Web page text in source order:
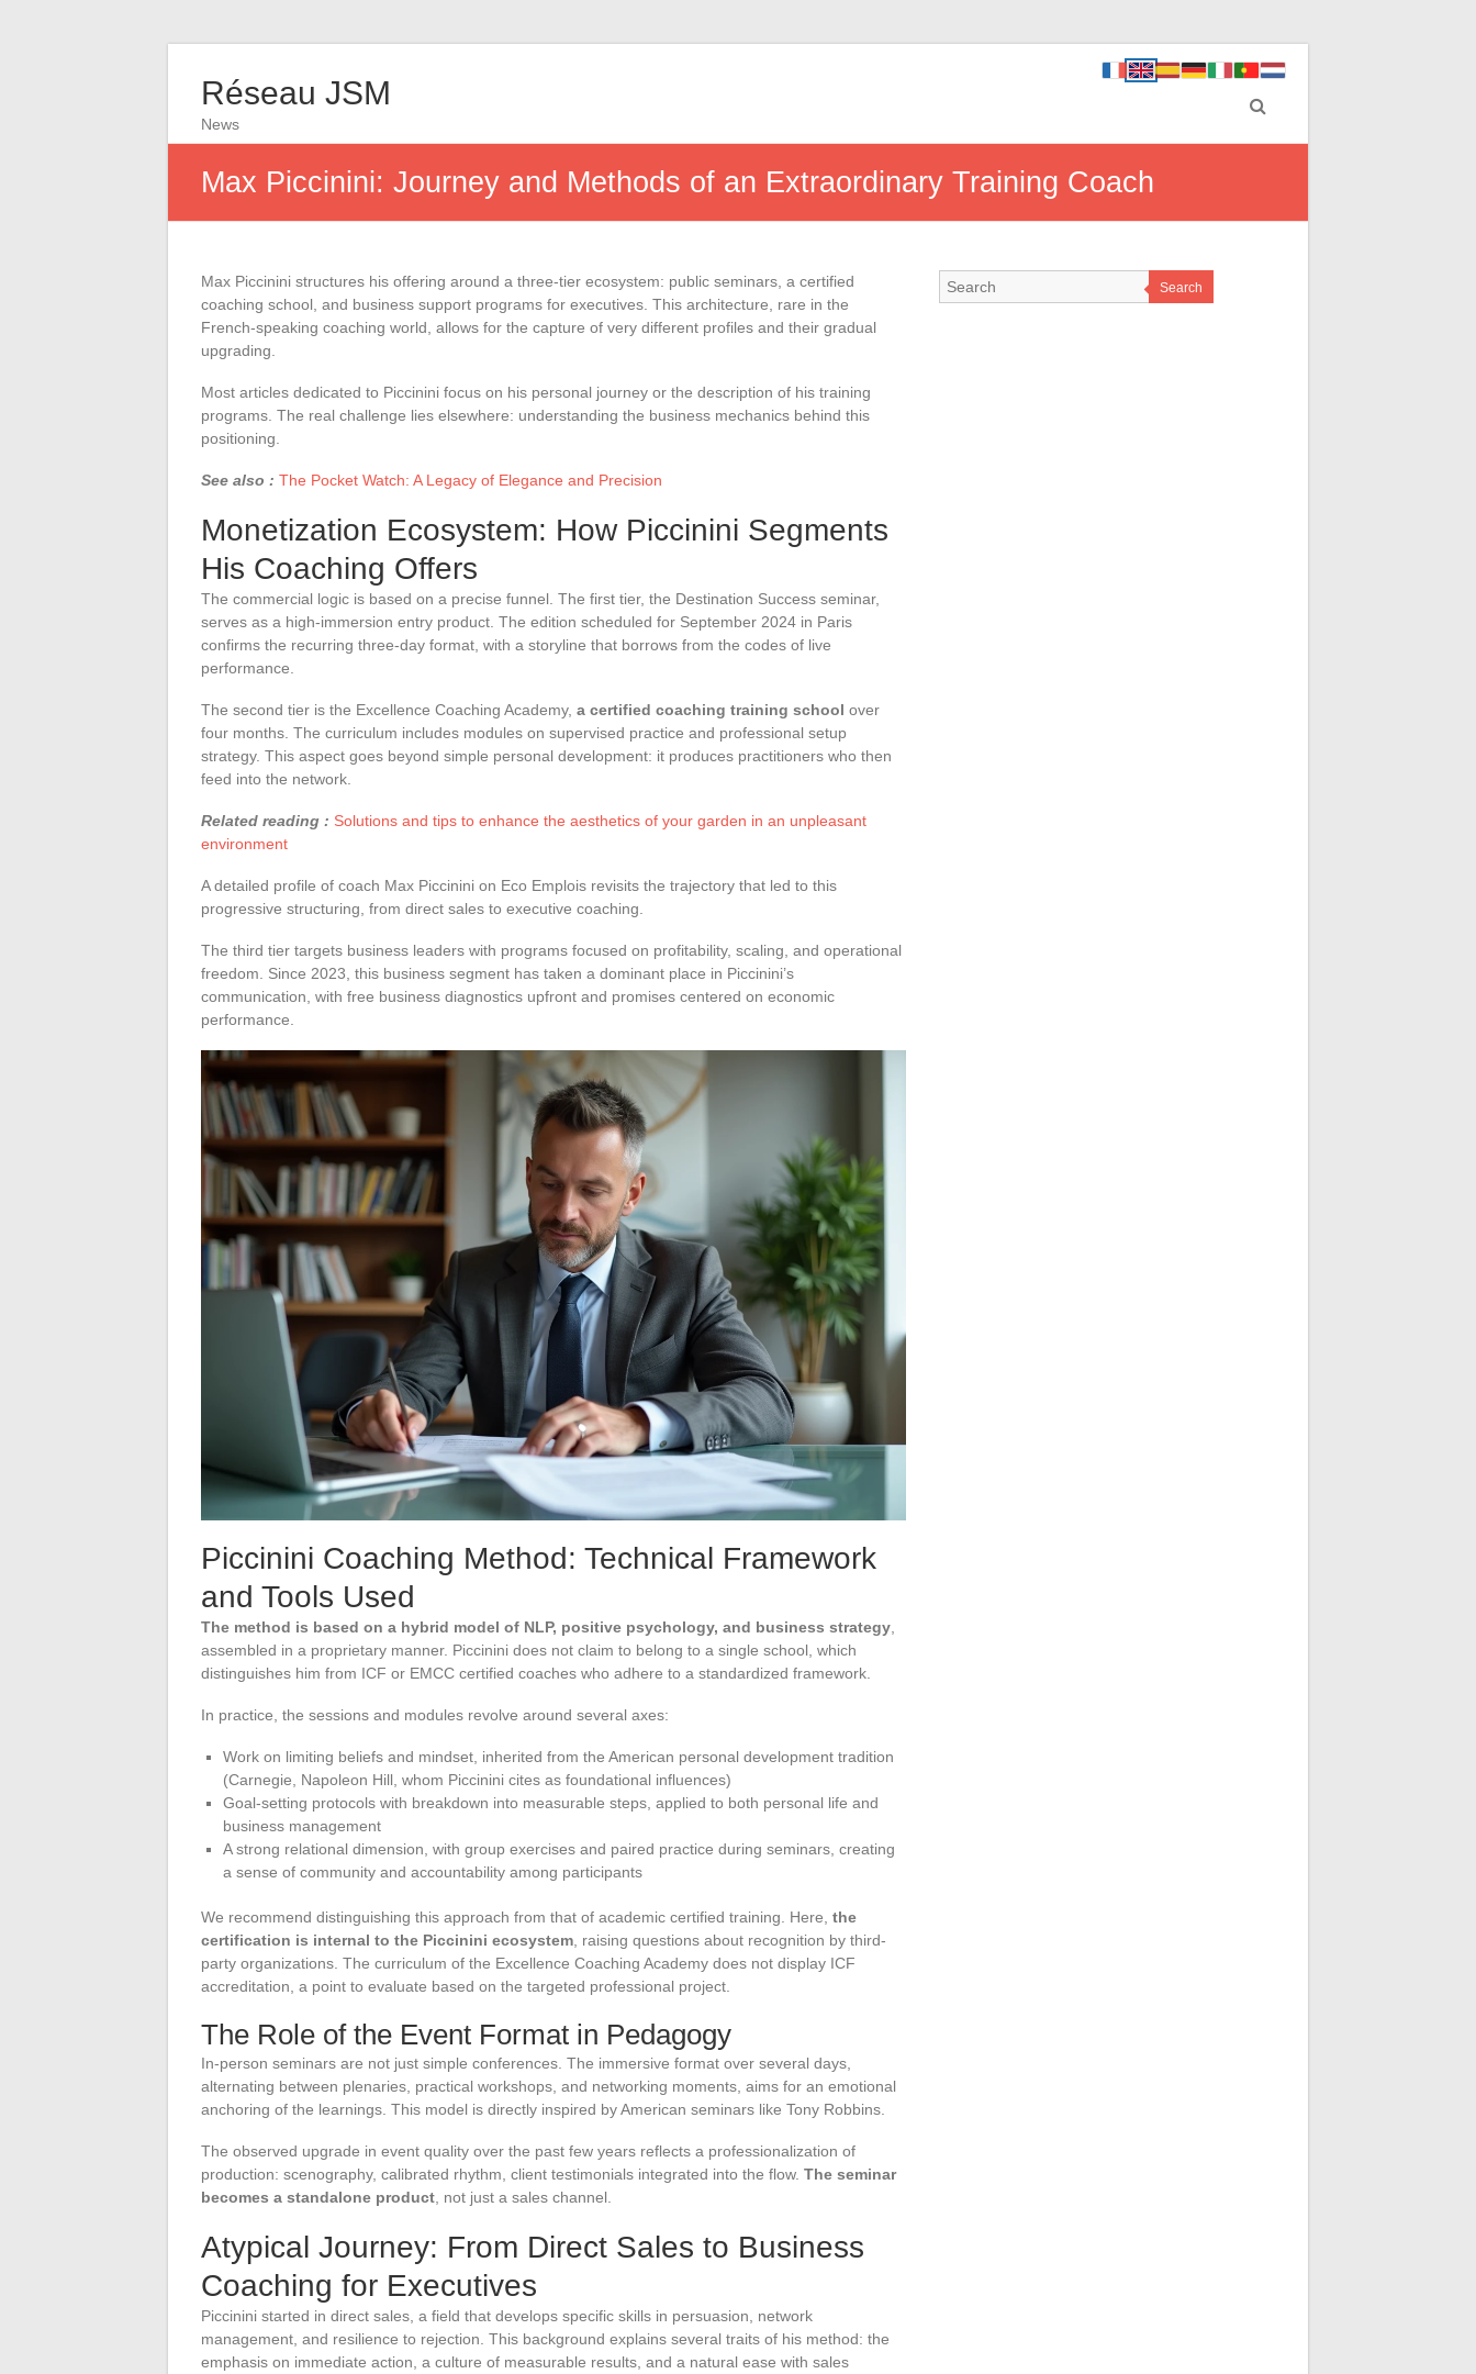
Réseau JSM
News
Max Piccinini: Journey and Methods of an Extraordinary Training Coach
Max Piccinini structures his offering around a three-tier ecosystem: public seminars, a certified
coaching school, and business support programs for executives. This architecture, rare in the
French-speaking coaching world, allows for the capture of very different profiles and their gradual
upgrading.
Most articles dedicated to Piccinini focus on his personal journey or the description of his training
programs. The real challenge lies elsewhere: understanding the business mechanics behind this
positioning.
See also : The Pocket Watch: A Legacy of Elegance and Precision
Monetization Ecosystem: How Piccinini Segments
His Coaching Offers
The commercial logic is based on a precise funnel. The first tier, the Destination Success seminar,
serves as a high-immersion entry product. The edition scheduled for September 2024 in Paris
confirms the recurring three-day format, with a storyline that borrows from the codes of live
performance.
The second tier is the Excellence Coaching Academy, a certified coaching training school over
four months. The curriculum includes modules on supervised practice and professional setup
strategy. This aspect goes beyond simple personal development: it produces practitioners who then
feed into the network.
Related reading : Solutions and tips to enhance the aesthetics of your garden in an unpleasant
environment
A detailed profile of coach Max Piccinini on Eco Emplois revisits the trajectory that led to this
progressive structuring, from direct sales to executive coaching.
The third tier targets business leaders with programs focused on profitability, scaling, and operational
freedom. Since 2023, this business segment has taken a dominant place in Piccinini’s
communication, with free business diagnostics upfront and promises centered on economic
performance.
Piccinini Coaching Method: Technical Framework
and Tools Used
The method is based on a hybrid model of NLP, positive psychology, and business strategy
assembled in a proprietary manner. Piccinini does not claim to belong to a single school, which
distinguishes him from ICF or EMCC certified coaches who adhere to a standardized framework.
In practice, the sessions and modules revolve around several axes:
Work on limiting beliefs and mindset, inherited from the American personal development tradition
(Carnegie, Napoleon Hill, whom Piccinini cites as foundational influences)
Goal-setting protocols with breakdown into measurable steps, applied to both personal life and
business management
A strong relational dimension, with group exercises and paired practice during seminars, creating
a sense of community and accountability among participants
We recommend distinguishing this approach from that of academic certified training. Here, the
certification is internal to the Piccinini ecosystem , raising questions about recognition by third-
party organizations. The curriculum of the Excellence Coaching Academy does not display ICF
accreditation, a point to evaluate based on the targeted professional project.
The Role of the Event Format in Pedagogy
In-person seminars are not just simple conferences. The immersive format over several days,
alternating between plenaries, practical workshops, and networking moments, aims for an emotional
anchoring of the learnings. This model is directly inspired by American seminars like Tony Robbins.
The observed upgrade in event quality over the past few years reflects a professionalization of
production: scenography, calibrated rhythm, client testimonials integrated into the flow. The seminar
becomes a standalone product , not just a sales channel.
Atypical Journey: From Direct Sales to Business
Coaching for Executives
Piccinini started in direct sales, a field that develops specific skills in persuasion, network
management, and resilience to rejection. This background explains several traits of his method: the
emphasis on immediate action, a culture of measurable results, and a natural ease with sales
Search